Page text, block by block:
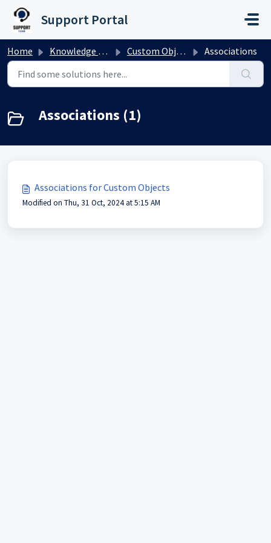
Skip to main content
Support Portal
Home Knowledge base Custom Objects Associations
Associations (1)
Associations for Custom Objects
Modified on Thu, 31 Oct, 2024 at 5:15 AM